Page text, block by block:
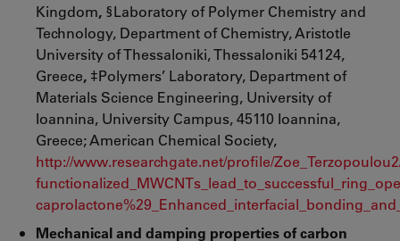
Kingdom, §Laboratory of Polymer Chemistry and
Technology, Department of Chemistry, Aristotle
University of Thessaloniki, Thessaloniki 54124,
Greece, ‡Polymers’ Laboratory, Department of
Materials Science Engineering, University of
Ioannina, University Campus, 45110 Ioannina,
Greece; American Chemical Society,
http://www.researchgate.net/profile/
Mechanical and damping properties of carbon